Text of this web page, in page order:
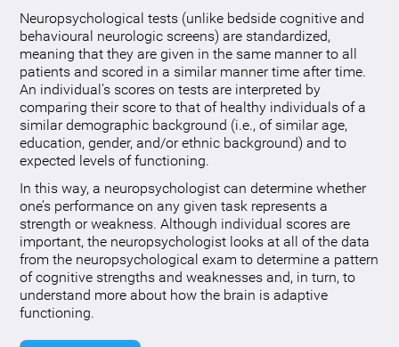
Neuropsychological tests (unlike bedside cognitive and
behavioural neurologic screens) are standardized,
meaning that they are given in the same manner to all
patients and scored in a similar manner time after time.
An individual’s scores on tests are interpreted by
comparing their score to that of healthy individuals of a
similar demographic background (i.e., of similar age,
education, gender, and/or ethnic background) and to
expected levels of functioning.
In this way, a neuropsychologist can determine whether
one’s performance on any given task represents a
strength or weakness. Although individual scores are
important, the neuropsychologist looks at all of the data
from the neuropsychological exam to determine a pattern
of cognitive strengths and weaknesses and, in turn, to
understand more about how the brain is adaptive
functioning.